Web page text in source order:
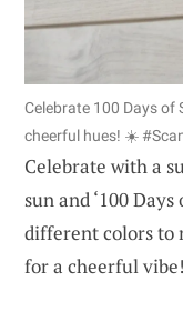
Celebrate 100 Days
cheerful hues! ☀️
Celebrate with a
sun and ‘100
different colors to
for a cheerful vibe!